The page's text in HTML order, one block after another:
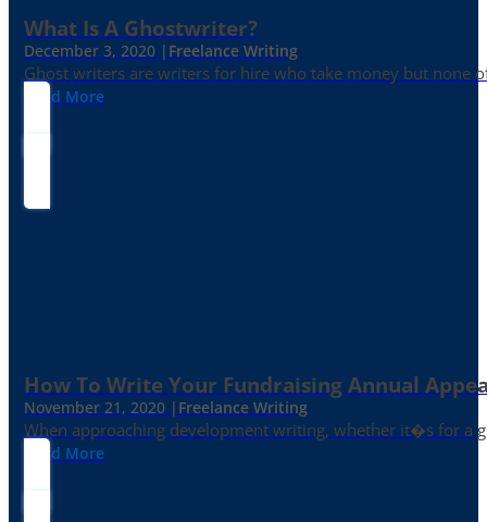
What Is A Ghostwriter?
December 3, 2020 | Freelance Writing
Ghost writers are writers for hire who take money but none
Read More
How To Write Your Fundraising Annual
November 21, 2020 | Freelance Writing
When approaching development writing, whether it�s for a
Read More